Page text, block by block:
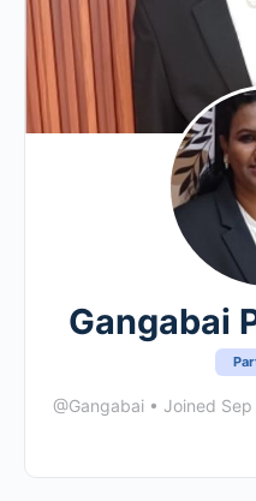
Gangabai
@Gangabai • Joined